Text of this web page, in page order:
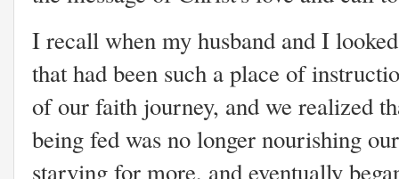
I recall when my husband and I
that had been such a place of
of our faith journey, and we realized
being fed was no longer nourishing
starving for more, and eventually